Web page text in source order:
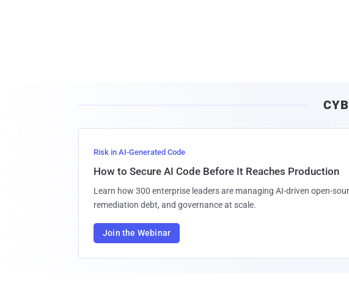
Risk in AI-Generated Code
How to Secure AI Code Before It Reaches Production
Learn how 300 enterprise leaders are managing AI-driven open-
remediation debt, and governance at scale.
Join the Webinar